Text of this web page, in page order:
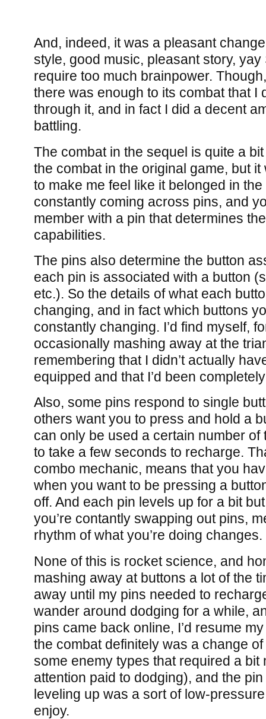
And, indeed, it was a pleasant
style, good music, pleasant story, yay
require too much brainpower.
there was enough to its combat that I
through it, and in fact I did a decent
battling.
The combat in the sequel is quite a
the combat in the original game, but
to make me feel like it belonged in the
constantly coming across pins, and
member with a pin that determines
capabilities.
The pins also determine the button
each pin is associated with a button
etc.). So the details of what each
changing, and in fact which buttons
constantly changing. I’d find myself,
occasionally mashing away at the
remembering that I didn’t actually
equipped and that I’d been
Also, some pins respond to single
others want you to press and hold a
can only be used a certain number of
to take a few seconds to recharge.
combo mechanic, means that you
when you want to be pressing a
off. And each pin levels up for a bit
you’re contantly swapping out pins,
rhythm of what you’re doing changes.
None of this is rocket science, and
mashing away at buttons a lot of the
away until my pins needed to
wander around dodging for a while,
pins came back online, I’d resume
the combat definitely was a change
some enemy types that required a bit
attention paid to dodging), and the
leveling up was a sort of low-
enjoy.